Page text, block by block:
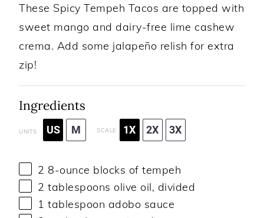
These Spicy Tempeh Tacos are topped with
sweet mango and dairy-free lime cashew
crema. Add some jalapeño relish for extra
zip!
Ingredients
UNITS US M SCALE 1X 2X 3X
2 8-ounce blocks oftempeh
2 tablespoons olive oil, divided
1 tablespoon adobo sauce